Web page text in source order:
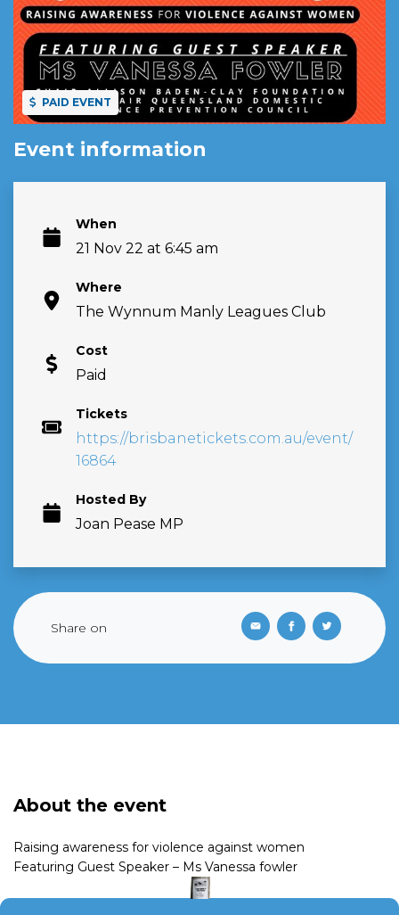
PAID EVENT
Event information
When
21 Nov 22 at 6:45 am
Where
The Wynnum Manly Leagues Club
Cost
Paid
Tickets
https://brisbanetickets.com.au/event/
16864
Hosted By
Joan Pease MP
Share on
About the event
Raising awareness for violence against women
Featuring Guest Speaker – Ms Vanessa fowler